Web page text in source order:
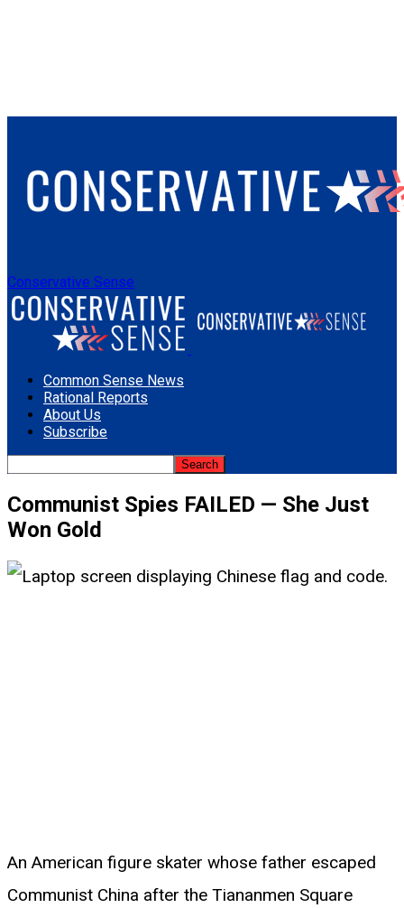
Conservative Sense
Common Sense News
Rational Reports
About Us
Subscribe
Communist Spies FAILED — She Just
Won Gold
An American figure skater whose father escaped
Communist China after the Tiananmen Square